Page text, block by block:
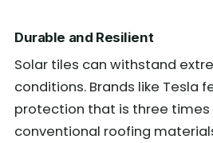
Durable and Resilient
Solar tiles can withstand
conditions. Brands like Tesla
protection that is three times
conventional roofing